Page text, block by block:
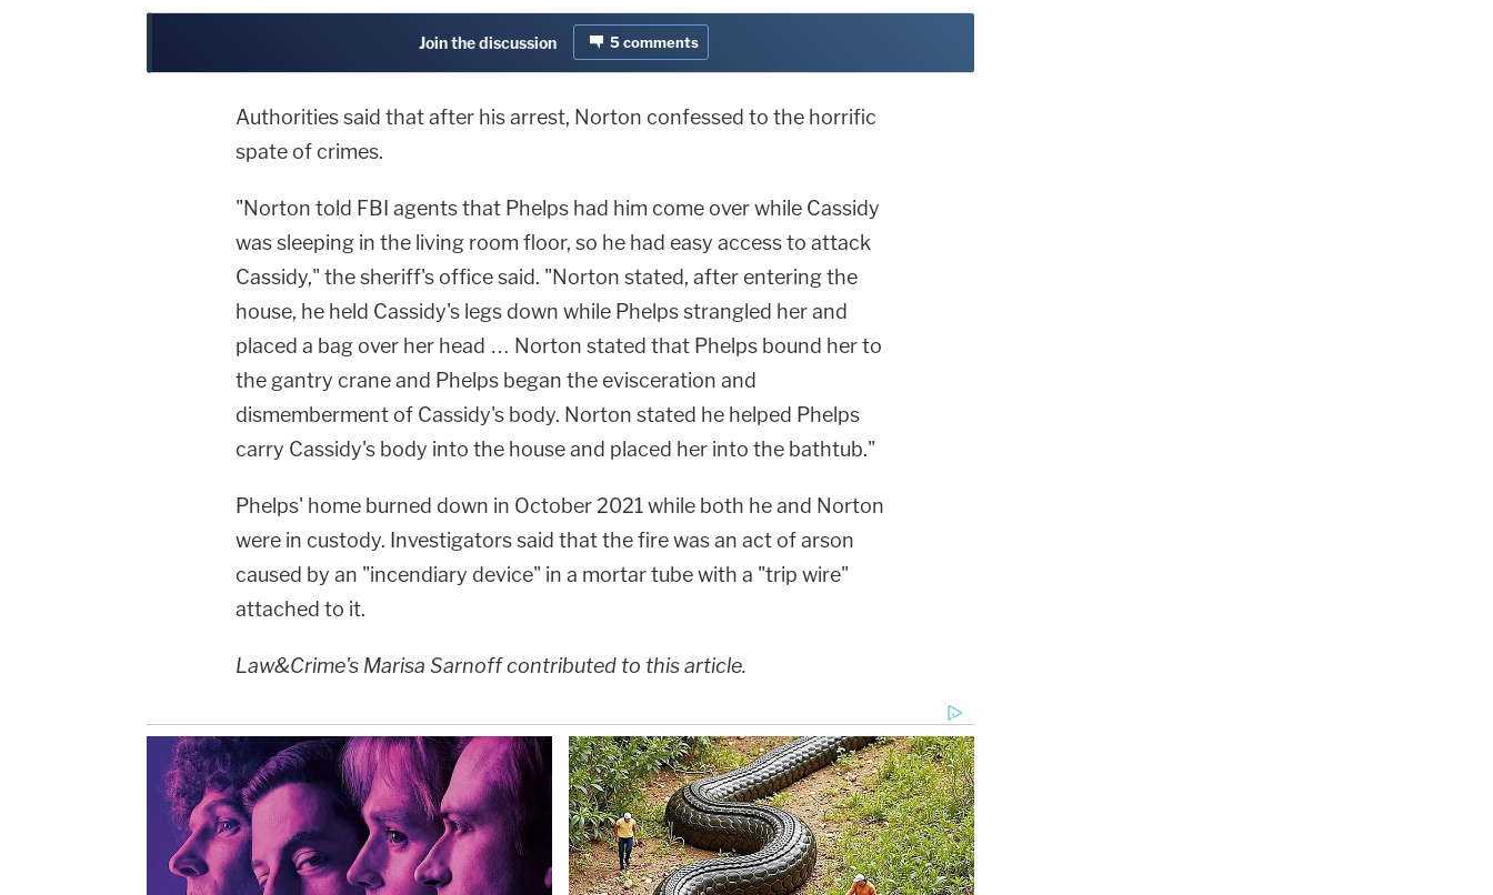
Join the discussion 5 comments
Authorities said that after his arrest, Norton confessed to the horrific
spate of crimes.
"Norton told FBI agents that Phelps had him come over while Cassidy
was sleeping in the living room floor, so he had easy access to attack
Cassidy," the sheriff's office said. "Norton stated, after entering the
house, he held Cassidy's legs down while Phelps strangled her and
placed a bag over her head … Norton stated that Phelps bound her to
the gantry crane and Phelps began the evisceration and
dismemberment of Cassidy's body. Norton stated he helped Phelps
carry Cassidy's body into the house and placed her into the bathtub."
Phelps' home burned down in October 2021 while both he and Norton
were in custody. Investigators said that the fire was an act of arson
caused by an "incendiary device" in a mortar tube with a "trip wire"
attached to it.
Law&Crime's Marisa Sarnoff contributed to this article.